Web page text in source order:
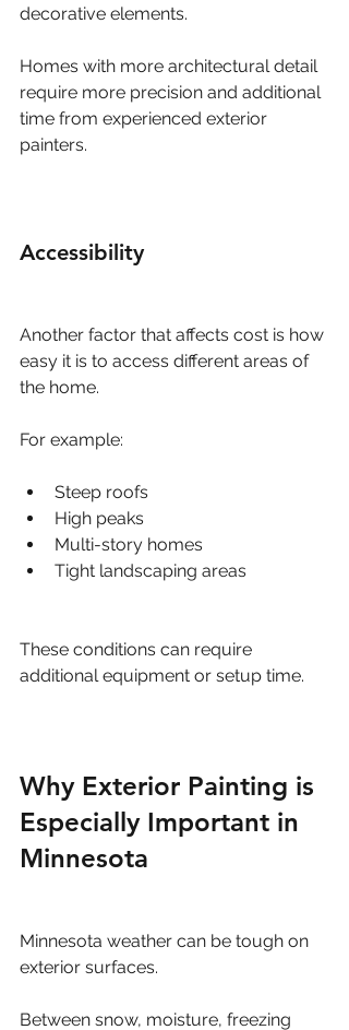
decorative elements.
Homes with more architectural detail
require more precision and additional
time from experienced exterior
painters.
Accessibility
Another factor that affects cost is how
easy it is to access different areas of
the home.
For example:
Steep roofs
High peaks
Multi-story homes
Tight landscaping areas
These conditions can require
additional equipment or setup time.
Why Exterior Painting is
Especially Important in
Minnesota
Minnesota weather can be tough on
exterior surfaces.
Between snow, moisture, freezing